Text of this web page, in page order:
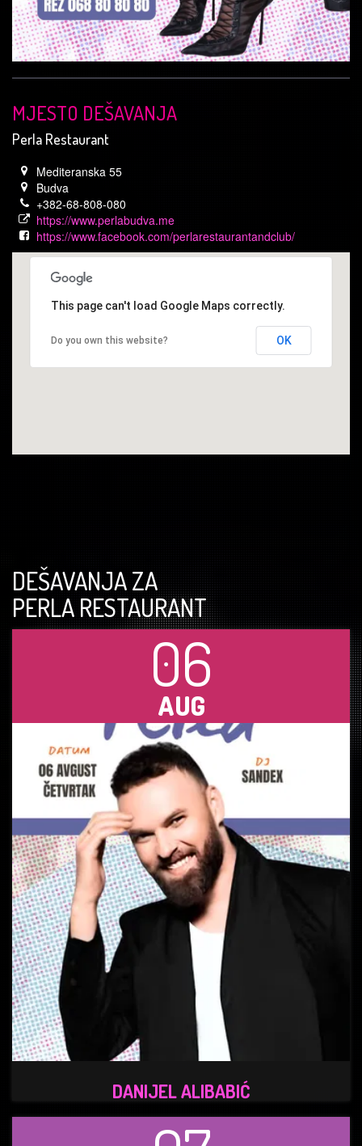
MJESTO DEŠAVANJA
Perla Restaurant
Mediteranska 55
Budva
+382-68-808-080
https://www.perlabudva.me
https://www.facebook.com/perlarestaurantandclub/
This page can't load Google Maps correctly.
Do you own this website? OK
DEŠAVANJA ZA
PERLA RESTAURANT
06
AUG
DANIJEL ALIBABIĆ